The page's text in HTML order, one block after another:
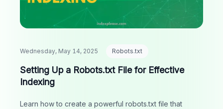
Wednesday, May 14, 2025 Robots.txt
Setting Up a Robots.txt File for Effective
Indexing
Learn how to create a powerful robots.txt file that